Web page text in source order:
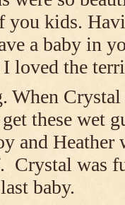
you kids.
a baby in
loved the
When
these wet
and
Crystal was
baby.